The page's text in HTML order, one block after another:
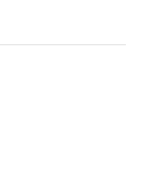
countless
while crafting